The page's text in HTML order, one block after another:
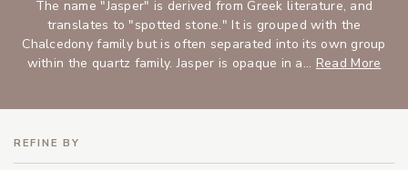
The name "Jasper" is derived from Greek literature, and
translates to "spotted stone." It is grouped with the
Chalcedony family but is often separated into its own group
within the quartz family. Jasper is opaque in a... Read More
REFINE BY